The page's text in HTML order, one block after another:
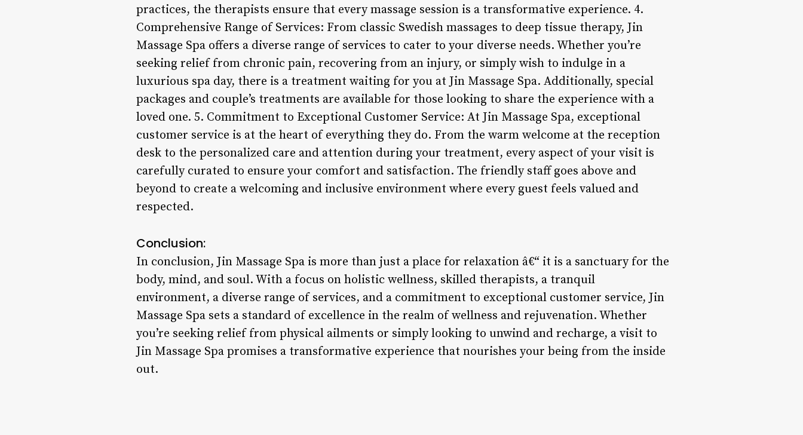
practices, the therapists ensure that every massage session is a transformative experience. 4.
Comprehensive Range of Services: From classic Swedish massages to deep tissue therapy, Jin
Massage Spa offers a diverse range of services to cater to your diverse needs. Whether you’re
seeking relief from chronic pain, recovering from an injury, or simply wish to indulge in a
luxurious spa day, there is a treatment waiting for you at Jin Massage Spa. Additionally, special
packages and couple’s treatments are available for those looking to share the experience with a
loved one. 5. Commitment to Exceptional Customer Service: At Jin Massage Spa, exceptional
customer service is at the heart of everything they do. From the warm welcome at the reception
desk to the personalized care and attention during your treatment, every aspect of your visit is
carefully curated to ensure your comfort and satisfaction. The friendly staff goes above and
beyond to create a welcoming and inclusive environment where every guest feels valued and
respected.
Conclusion:
In conclusion, Jin Massage Spa is more than just a place for relaxation â€“ it is a sanctuary for the
body, mind, and soul. With a focus on holistic wellness, skilled therapists, a tranquil
environment, a diverse range of services, and a commitment to exceptional customer service, Jin
Massage Spa sets a standard of excellence in the realm of wellness and rejuvenation. Whether
you’re seeking relief from physical ailments or simply looking to unwind and recharge, a visit to
Jin Massage Spa promises a transformative experience that nourishes your being from the inside
out.